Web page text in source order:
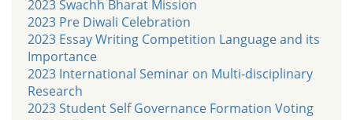
2023 Swachh Bharat Mission
2023 Pre Diwali Celebration
2023 Essay Writing Competition Language and its
Importance
2023 International Seminar on Multi-disciplinary
Research
2023 Student Self Governance Formation Voting